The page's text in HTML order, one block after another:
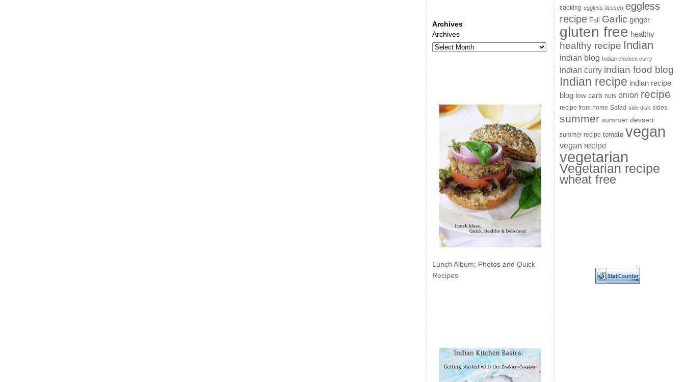
Archives
Archives
Lunch Album: Photos and Quick
Recipes
cooking eggless dessert eggless
recipe Fall Garlic ginger
gluten free healthy
healthy recipe Indian
indian blog Indian chicken curry
indian curry indian food blog
Indian recipe indian recipe
blog low carb nuts onion recipe
recipe from home Salad side dish sides
summer summer dessert
summer recipe tomato vegan
vegan recipe
vegetarian
Vegetarian recipe
wheat free